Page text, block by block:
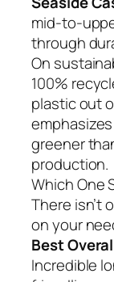
mid-to-
through
On
100%
plastic out
greener
production.
Which One
There isn’t
on your
Best
Incredible